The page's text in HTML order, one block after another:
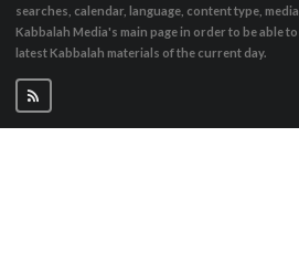
searches, calendar, language, content type,
Kabbalah Media's main page in order to be able
latest Kabbalah materials of the current day.